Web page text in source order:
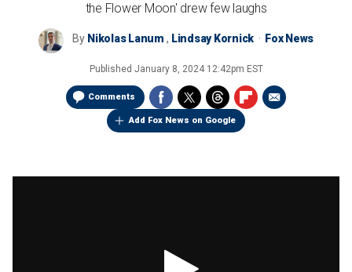
the Flower Moon' drew few laughs
By Nikolas Lanum , Lindsay Kornick Fox News
Published January 8, 2024 12:42pm EST
Comments
Add Fox News on Google